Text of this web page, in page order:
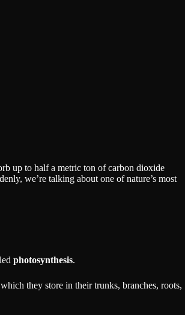
up to half a metric ton of carbon dioxide
we’re talking about one of nature’s most
photosynthesis.
they store in their trunks, branches, roots,